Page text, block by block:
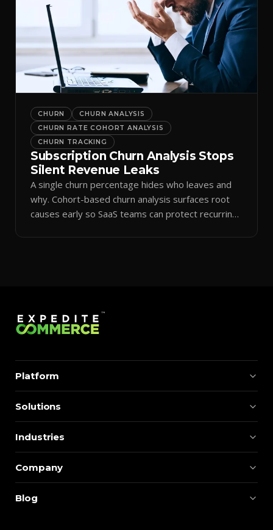
CHURN
CHURN ANALYSIS
CHURN RATE COHORT ANALYSIS
CHURN TRACKING
Subscription Churn Analysis Stops
Silent Revenue Leaks
A single churn percentage hides who leaves and
why. Cohort-based churn analysis surfaces root
causes early so SaaS teams can protect recurring
Platform
Solutions
Industries
Company
Blog